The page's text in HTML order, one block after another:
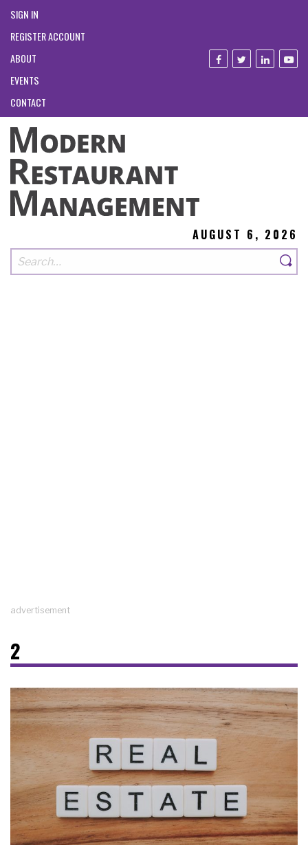
SIGN IN
REGISTER ACCOUNT
ABOUT
EVENTS
CONTACT
AUGUST 6, 2026
advertisement
2